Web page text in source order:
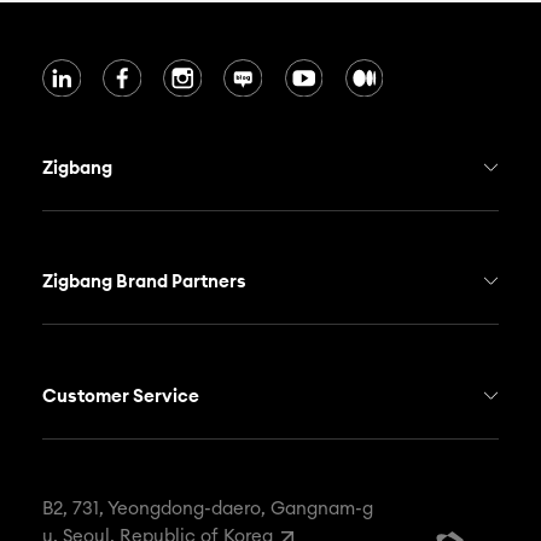
Zigbang
Who we are
Zigbang Real Estate Service
Zigbang Smart Home
Soma
Newsroom
Career
Zigbang Brand Partners
NEMO
ONHOUSE
WOOZOO
Customer Service
FAX 82-2-568-4908
EMAIL contact@zigbang.com
B2, 731, Yeongdong-daero, Gangnam-g
u, Seoul, Republic of Korea